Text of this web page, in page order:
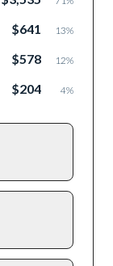
$641 13%
$578 12%
$204 4%